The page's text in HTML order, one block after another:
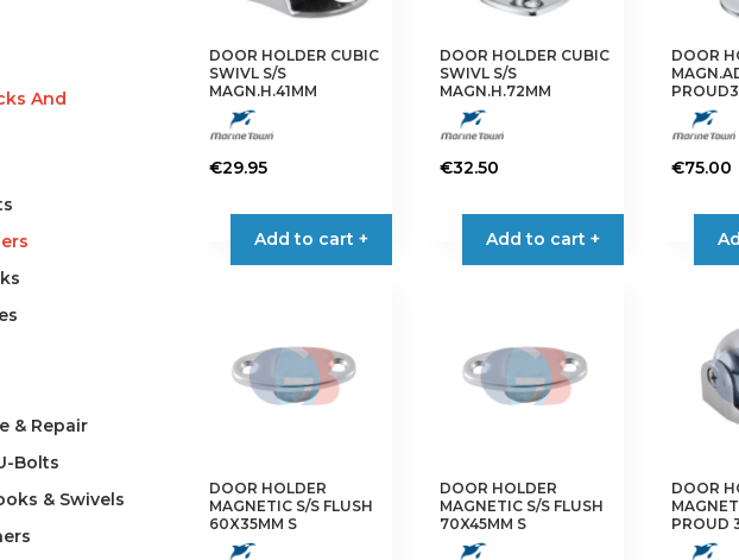
DOOR HOLDER CUBIC
SWIVL S/S
MAGN.H.41MM
€29.95
Add to cart +
DOOR HOLDER CUBIC
SWIVL S/S
MAGN.H.72MM
€32.50
Add to cart +
DOOR
€75.00
DOOR HOLDER
MAGNETIC S/S FLUSH
60X35MM S
DOOR HOLDER
MAGNETIC S/S FLUSH
70X45MM S
DOOR
PROUD
And
& Repair
Bolts
& Swivels